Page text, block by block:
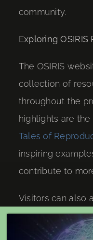
community.
Exploring OSIRIS
The OSIRIS
collection of
throughout the
highlights are
Tales of
inspiring
contribute to
Visitors can also
Project